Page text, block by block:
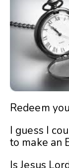
Redeem
I guess I
to make an
Is Jesus